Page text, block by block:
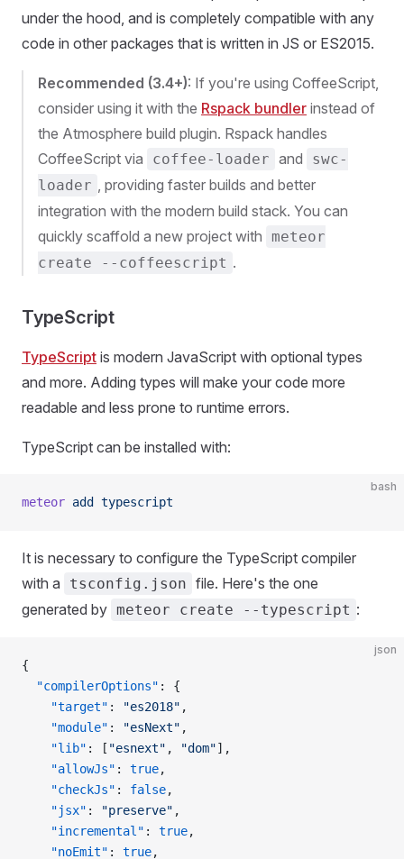
under the hood, and is completely compatible with any
code in other packages that is written in JS or ES2015.
Recommended (3.4+): If you're using CoffeeScript,
consider using it with the Rspack bundler instead of
the Atmosphere build plugin. Rspack handles
CoffeeScript via
coffee-loader and
swc-
loader , providing faster builds and better
integration with the modern build stack. You can
quickly scaffold a new project with
meteor
create --coffeescript .
TypeScript
TypeScript is modern JavaScript with optional types
and more. Adding types will make your code more
readable and less prone to runtime errors.
TypeScript can be installed with:
bash
meteor add typescript
It is necessary to configure the TypeScript compiler
with a
tsconfig.json file. Here's the one
generated by meteor create --typescript :
json
{
  "compilerOptions"
: {
    "target"
: "es2018" ,
    "module"
: "esNext" ,
    "lib"
: [ "esnext" , "dom"],
    "allowJs"
: true,
    "checkJs"
: false,
    "jsx"
: "preserve" ,
    "incremental"
: true,
    "noEmit"
: true,